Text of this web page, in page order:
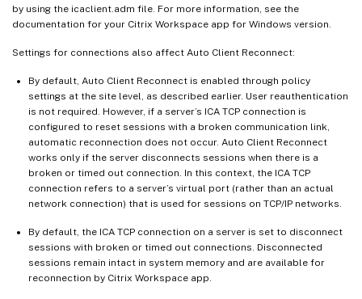
by using the icaclient.adm file. For more information, see the
documentation for your Citrix Workspace app for Windows version.
Settings for connections also affect Auto Client Reconnect:
By default, Auto Client Reconnect is enabled through policy
settings at the site level, as described earlier. User reauthentication
is not required. However, if a server’s ICA TCP connection is
configured to reset sessions with a broken communication link,
automatic reconnection does not occur. Auto Client Reconnect
works only if the server disconnects sessions when there is a
broken or timed out connection. In this context, the ICA TCP
connection refers to a server’s virtual port (rather than an actual
network connection) that is used for sessions on TCP/IP networks.
By default, the ICA TCP connection on a server is set to disconnect
sessions with broken or timed out connections. Disconnected
sessions remain intact in system memory and are available for
reconnection by Citrix Workspace app.